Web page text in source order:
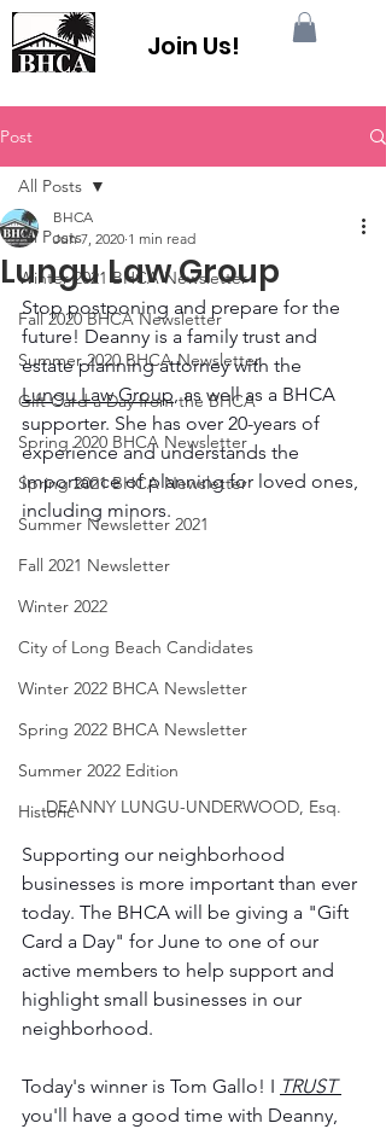
Join Us!
Post
All Posts
Winter 2021 BHCA Newsletter
Fall 2020 BHCA Newsletter
Summer 2020 BHCA Newsletter
Gift Card a Day from the BHCA
Spring 2020 BHCA Newsletter
Spring 2021 BHCA Newsletter
Summer Newsletter 2021
Fall 2021 Newsletter
Winter 2022
City of Long Beach Candidates
Winter 2022 BHCA Newsletter
Spring 2022 BHCA Newsletter
Summer 2022 Edition
Historic
All Posts
Lungu Law Group
BHCA
Jun 7, 2020 1 min read
Stop postponing and prepare for the
future! Deanny is a family trust and
estate planning attorney with the
Lungu Law Group, as well as a BHCA
supporter. She has over 20-years of
experience and understands the
importance of planning for loved ones,
including minors.
DEANNY LUNGU-UNDERWOOD, Esq.
Supporting our neighborhood
businesses is more important than ever
today. The BHCA will be giving a "Gift
Card a Day" for June to one of our
active members to help support and
highlight small businesses in our
neighborhood.
Today's winner is Tom Gallo! I TRUST
you'll have a good time with Deanny,